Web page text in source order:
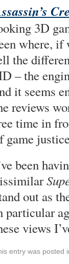
3D
where,
the
– the
it seems
reviews
time in
game
been
out as
particular
views
entry was posted